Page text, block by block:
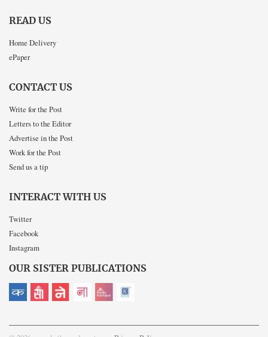
READ US
Home Delivery
ePaper
CONTACT US
Write for the Post
Letters to the Editor
Advertise in the Post
Work for the Post
Send us a tip
INTERACT WITH US
Twitter
Facebook
Instagram
OUR SISTER PUBLICATIONS